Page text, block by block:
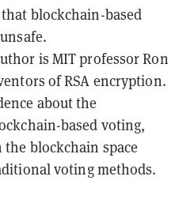
blockchain-based
is MIT professor Ron
of RSA encryption.
about the
based voting,
blockchain space
voting methods.